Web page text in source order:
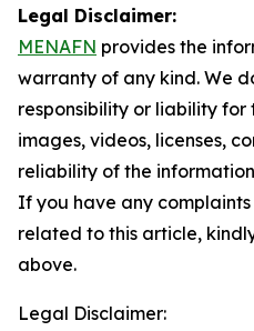
Legal Disclaimer:
MENAFN provides the
warranty of any kind. We
responsibility or liability
images, videos, licenses,
reliability of the
If you have any
related to this article,
above.
Legal Disclaimer: